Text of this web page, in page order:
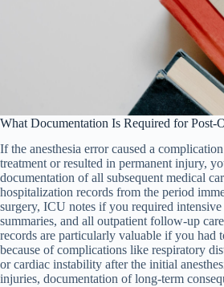
What Documentation Is Required for Post-
If the anesthesia error caused a
treatment or resulted in permanent injury,
documentation of all subsequent medical
hospitalization records from the period
surgery, ICU notes if you required intensive
summaries, and all outpatient follow-up
records are particularly valuable if you had
because of complications like respiratory
or cardiac instability after the initial
injuries, documentation of long-term